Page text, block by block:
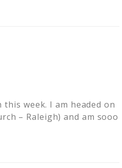
week. I am headed on
– Raleigh) and am sooo